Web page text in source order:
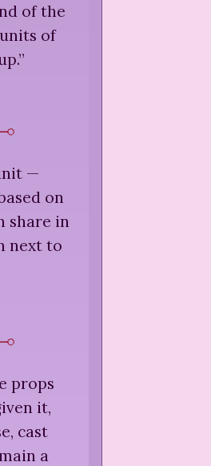
of the
of
”
—
on
share in
next to
props
it,
cast
a